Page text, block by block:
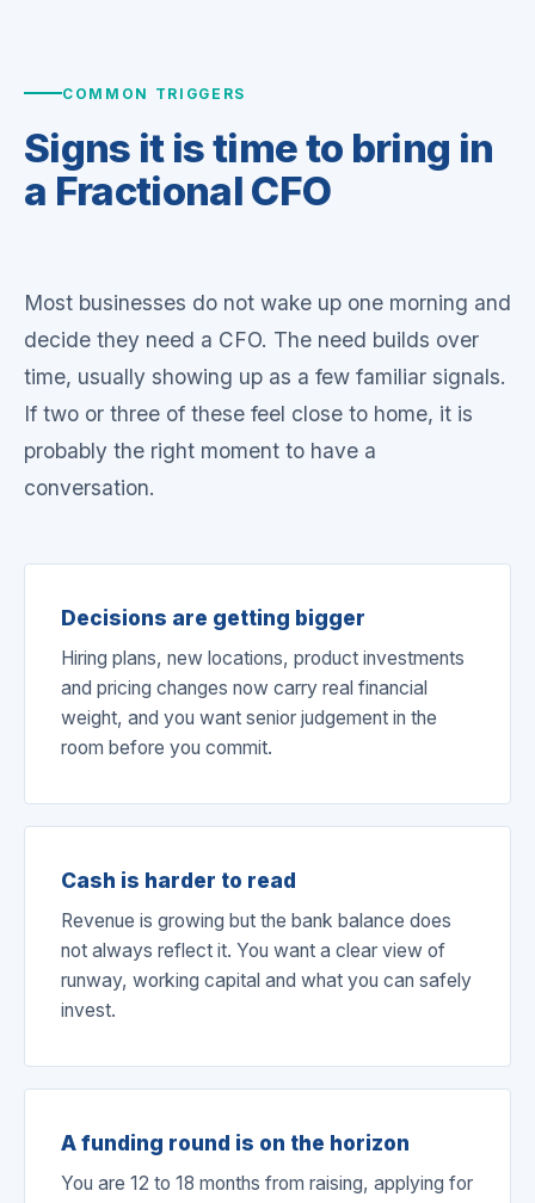
COMMON TRIGGERS
Signs it is time to bring in
a Fractional CFO
Most businesses do not wake up one morning and
decide they need a CFO. The need builds over
time, usually showing up as a few familiar signals.
If two or three of these feel close to home, it is
probably the right moment to have a
conversation.
Decisions are getting bigger
Hiring plans, new locations, product investments
and pricing changes now carry real financial
weight, and you want senior judgement in the
room before you commit.
Cash is harder to read
Revenue is growing but the bank balance does
not always reflect it. You want a clear view of
runway, working capital and what you can safely
invest.
A funding round is on the horizon
You are 12 to 18 months from raising, applying for